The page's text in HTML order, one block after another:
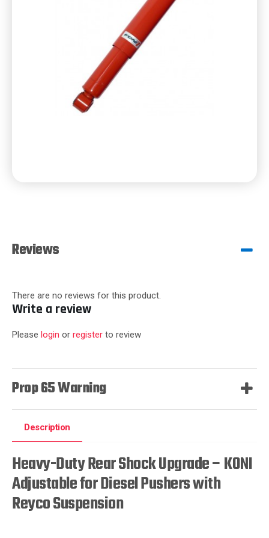
Reviews
There are no reviews for this product.
Write a review
Please login or register to review
Prop 65 Warning
Description
Heavy-Duty Rear Shock Upgrade – KONI
Adjustable for Diesel Pushers with
Reyco Suspension